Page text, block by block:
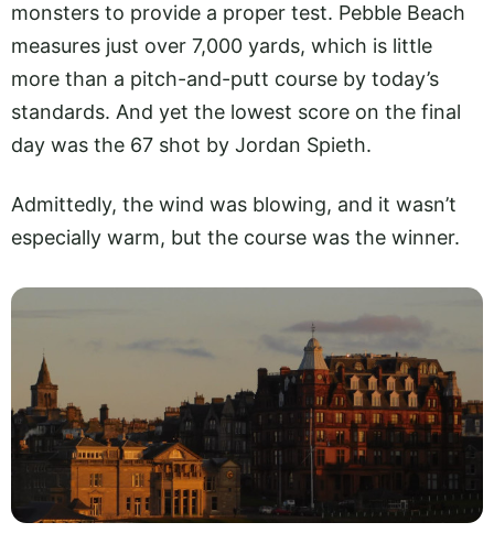
monsters to provide a proper test. Pebble Beach
measures just over 7,000 yards, which is little
more than a pitch-and-putt course by today’s
standards. And yet the lowest score on the final
day was the 67 shot by Jordan Spieth.
Admittedly, the wind was blowing, and it wasn’t
especially warm, but the course was the winner.